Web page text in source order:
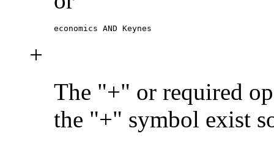
economics AND Keynes
+
The "+" or required
the "+" symbol exist